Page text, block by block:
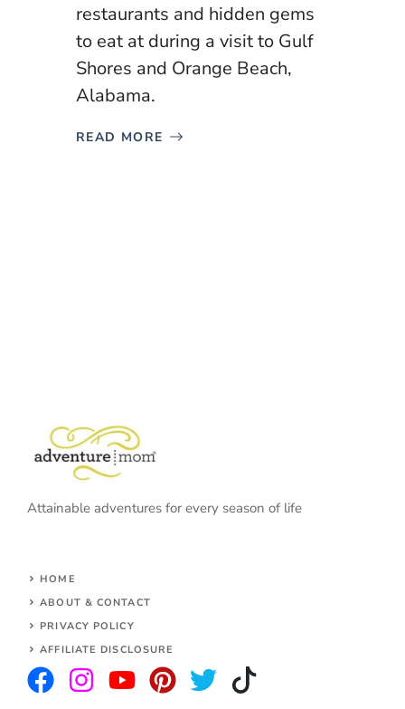
restaurants and hidden gems
to eat at during a visit to Gulf
Shores and Orange Beach,
Alabama.
READ MORE
Attainable adventures for every season of life
HOME
ABOUT & CONTACT
PRIVACY POLICY
AFFILIATE DISCLOSURE